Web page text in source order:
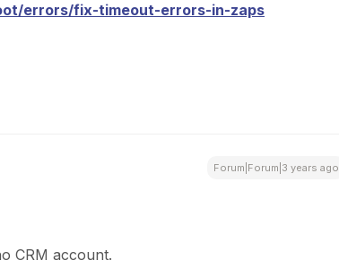
errors/fix-timeout-errors-in-zaps
Forum|Forum|3 years ago
CRM account.